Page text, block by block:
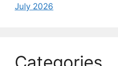
July 2026